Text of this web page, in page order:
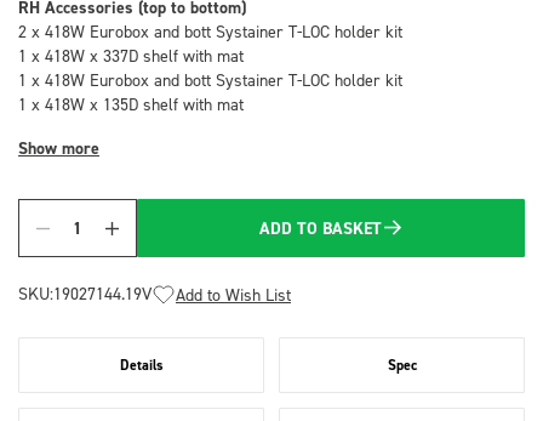
RH Accessories (top to bottom)
2 x 418W Eurobox and bott Systainer T-LOC holder kit
1 x 418W x 337D shelf with mat
1 x 418W Eurobox and bott Systainer T-LOC holder kit
1 x 418W x 135D shelf with mat
Show more
Quantity
ADD TO BASKET
SKU:19027144.19V Add to Wish List
Details Spec